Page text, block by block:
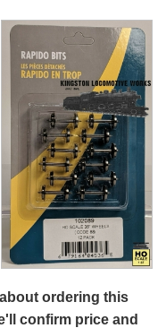
ordering this
confirm price and